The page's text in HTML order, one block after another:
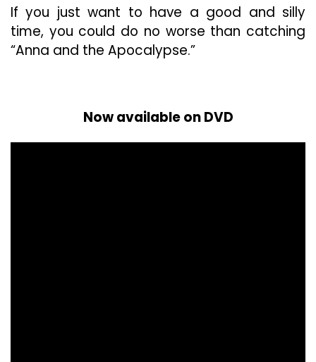
If you just want to have a good and silly
time, you could do no worse than catching
“Anna and the Apocalypse.”
Now available on DVD